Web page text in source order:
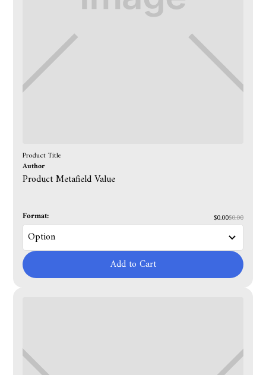
Product Title
Author
Product Metafield Value
Format: $0.00$0.00
Add to Cart